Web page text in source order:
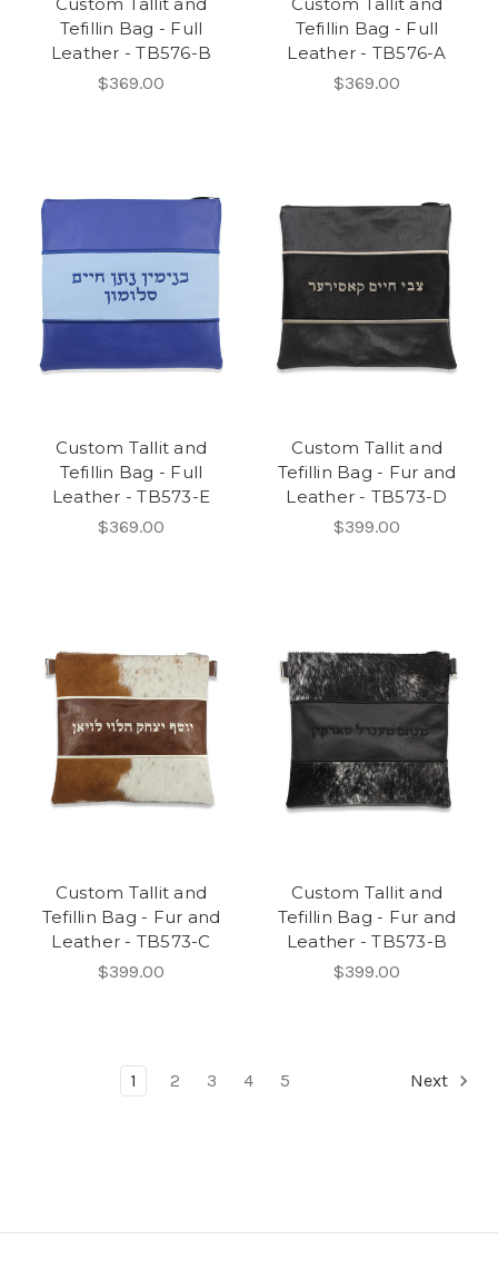
Tefillin Bag - Full
Leather - TB576-B
$369.00
Tefillin Bag - Full
Leather - TB576-A
$369.00
Custom Tallit and
Tefillin Bag - Full
Leather - TB573-E
$369.00
Custom Tallit and
Tefillin Bag - Fur and
Leather - TB573-D
$399.00
Custom Tallit and
Tefillin Bag - Fur and
Leather - TB573-C
$399.00
Custom Tallit and
Tefillin Bag - Fur and
Leather - TB573-B
$399.00
1 2 3 4 5 Next